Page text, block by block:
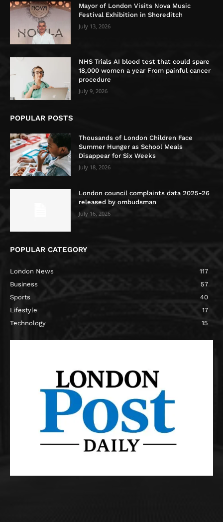
Mayor of London Visits Nova Music
Festival Exhibition in Shoreditch
July 13, 2026
NHS Trials AI blood test that could spare
18,000 women a year From painful cancer
procedure
July 9, 2026
POPULAR POSTS
Thousands of London Children Face
Summer Hunger as School Meals
Disappear for Six Weeks
July 18, 2026
London council complaints data 2025-26
released by ombudsman
July 16, 2026
POPULAR CATEGORY
London News
117
Business
57
Sports
40
Lifestyle
17
Technology
15